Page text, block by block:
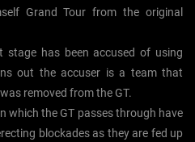
Grand Tour from the original
stage has been accused of using
out the accuser is a team that
removed from the GT.
which the GT passes through have
blockades as they are fed up